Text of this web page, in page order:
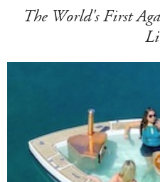
The World's First